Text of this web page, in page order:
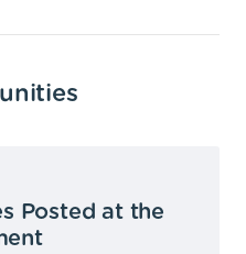
Posted at the